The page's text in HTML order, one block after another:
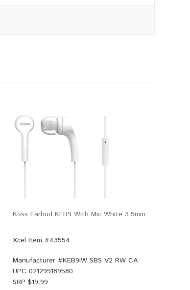
Koss Earbud KEB9 With Mic White 3.5mm
Xcel Item #43554
Manufacturer #KEB9iW SBS V2 RW CA
UPC 021299189580
SRP $19.99